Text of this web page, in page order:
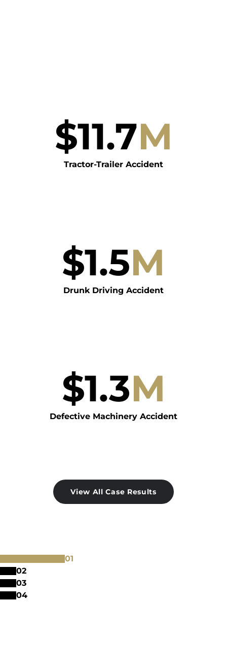
$11.7M
Tractor-Trailer Accident
$1.5M
Drunk Driving Accident
$1.3M
Defective Machinery Accident
View All Case Results
01
02
03
04